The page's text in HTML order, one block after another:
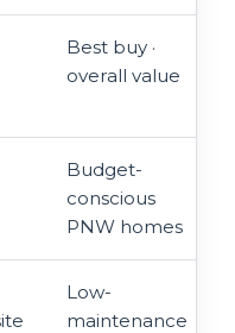
Best buy ·
overall value
Budget-
conscious
PNW homes
Low-
maintenance